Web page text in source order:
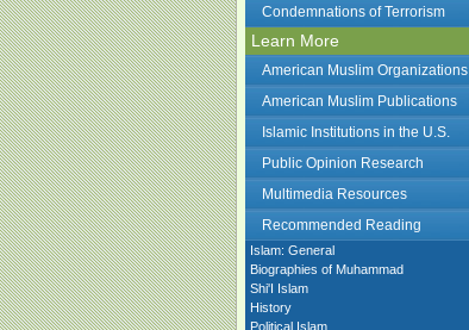
Condemnations of Terrorism
Learn More
American Muslim Organizations
American Muslim Publications
Islamic Institutions in the U.S.
Public Opinion Research
Multimedia Resources
Recommended Reading
Islam: General
Biographies of Muhammad
Shi'I Islam
History
Political Islam